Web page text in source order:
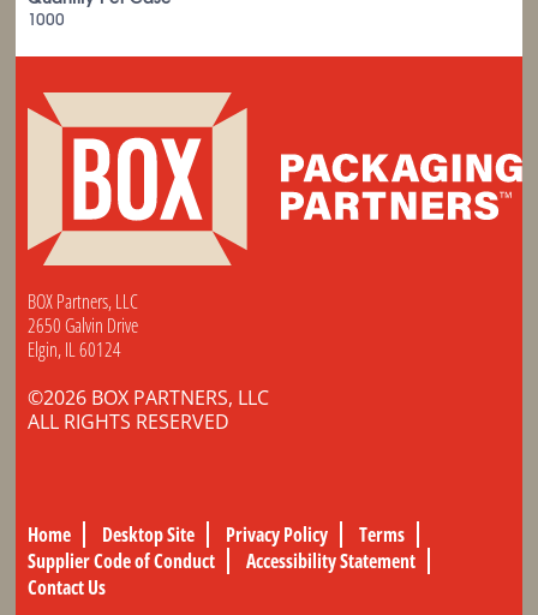
1000
BOX Partners, LLC
2650 Galvin Drive
Elgin, IL 60124
©2026 BOX PARTNERS, LLC
ALL RIGHTS RESERVED
Home Desktop Site Privacy Policy
Terms
Supplier Code of Conduct
Accessibility Statement
Contact Us